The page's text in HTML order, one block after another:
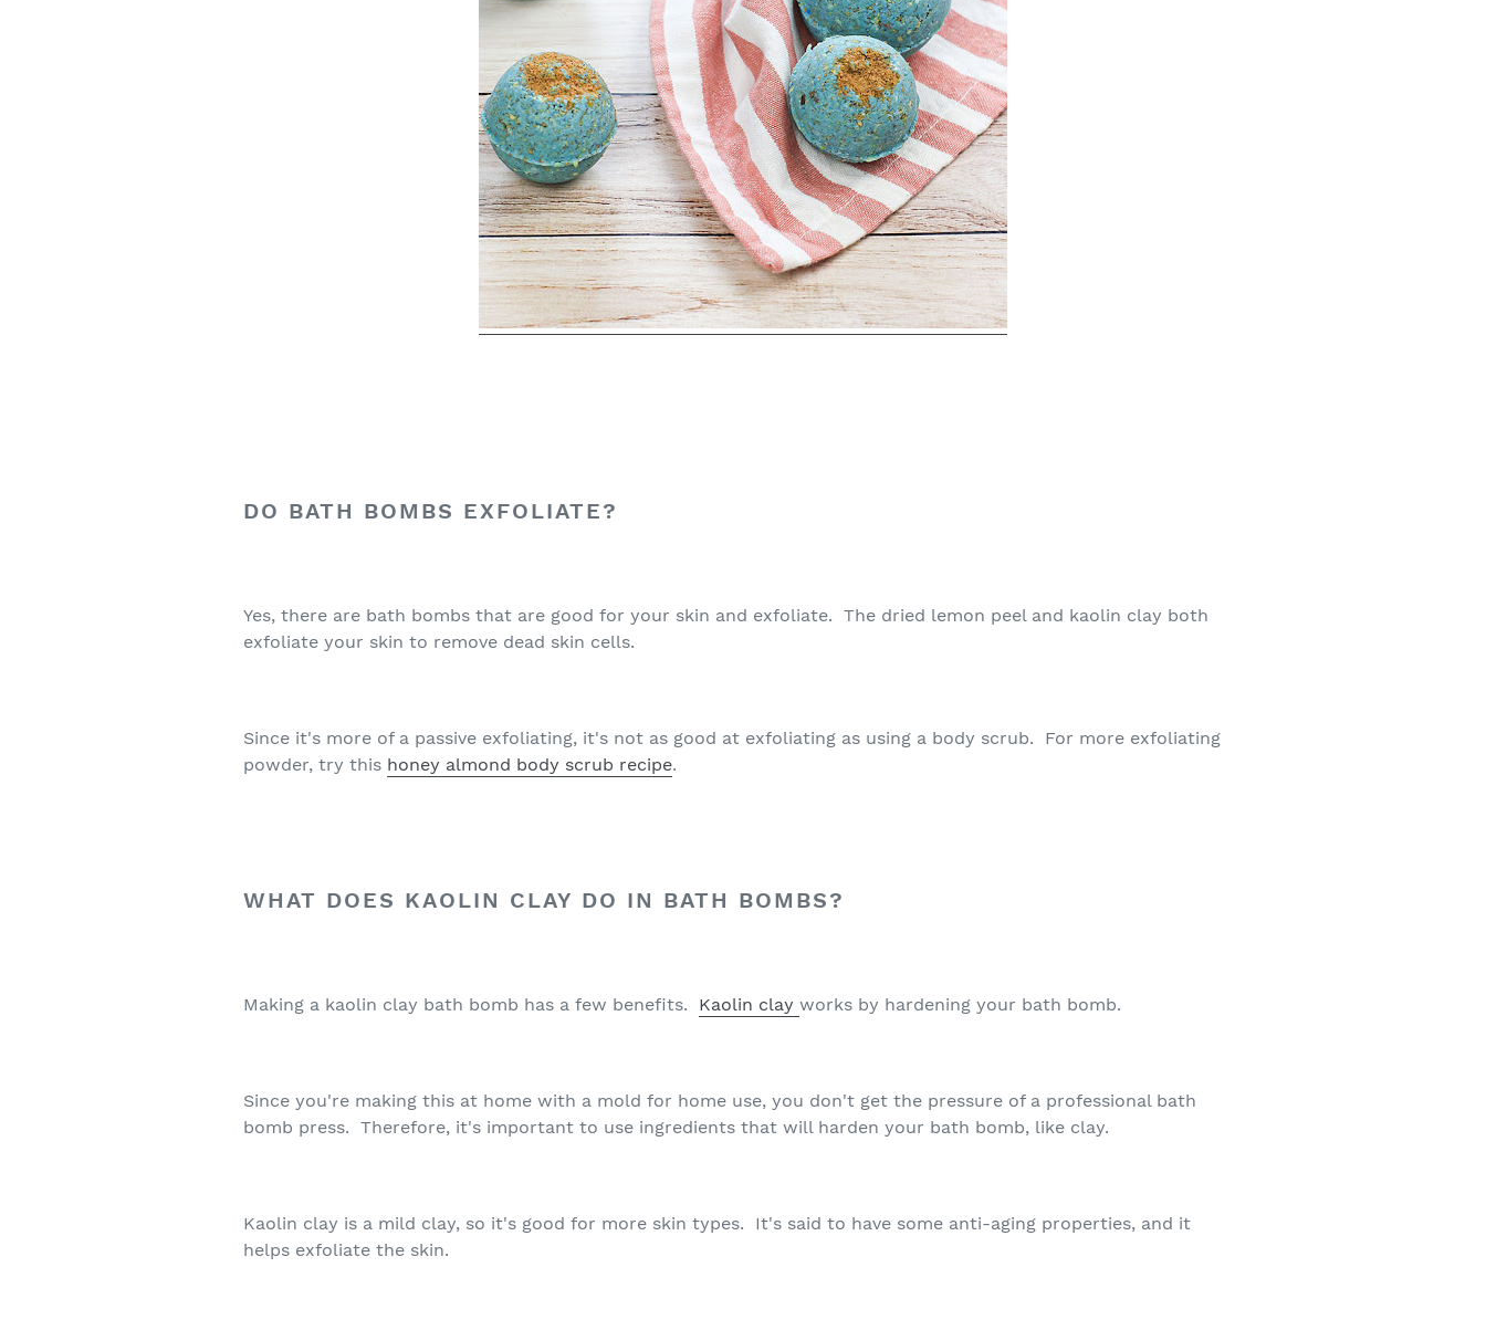
DO BATH BOMBS EXFOLIATE?
Yes, there are bath bombs that are good for your skin and exfoliate. The dried lemon peel and kaolin clay both
exfoliate your skin to remove dead skin cells.
Since it's more of a passive exfoliating, it's not as good at exfoliating as using a body scrub. For more exfoliating
powder, try this honey almond body scrub recipe.
WHAT DOES KAOLIN CLAY DO IN BATH BOMBS?
Making a kaolin clay bath bomb has a few benefits. Kaolin clayworks by hardening your bath bomb.
Since you're making this at home with a mold for home use, you don't get the pressure of a professional bath
bomb press. Therefore, it's important to use ingredients that will harden your bath bomb, like clay.
Kaolin clay is a mild clay, so it's good for more skin types. It's said to have some anti-aging properties, and it
helps exfoliate the skin.